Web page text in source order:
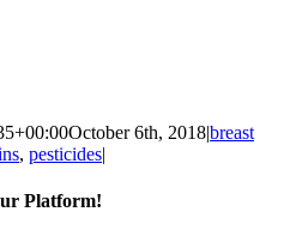
October 6th, 2018|breast
, pesticides|
Platform!